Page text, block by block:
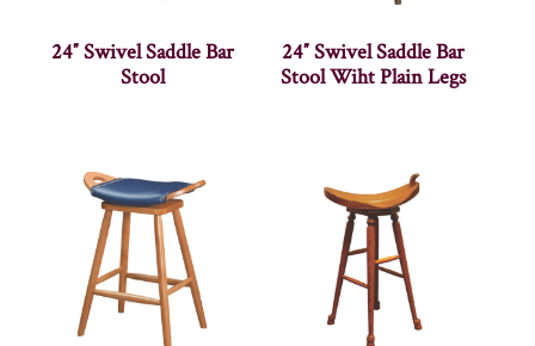
24″ Swivel Saddle Bar
Stool
24″ Swivel Saddle Bar
Stool Wiht Plain Legs